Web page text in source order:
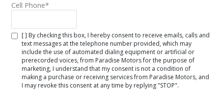
Cell Phone*
[ ] By checking this box, I hereby consent to receive emails, calls and
text messages at the telephone number provided, which may
include the use of automated dialing equipment or artificial or
prerecorded voices, from Paradise Motors for the purpose of
marketing, I understand that my consent is not a condition of
making a purchase or receiving services from Paradise Motors, and
I may revoke this consent at any time by replying "STOP".